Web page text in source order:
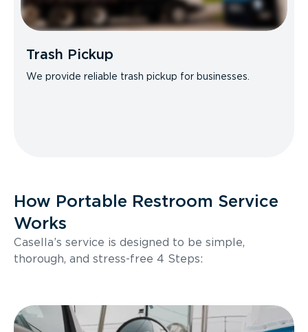
Trash Pickup
We provide reliable trash pickup for businesses.
How Portable Restroom Service
Works
Casella’s service is designed to be simple,
thorough, and stress-free 4 Steps: